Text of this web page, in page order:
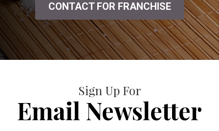
CONTACT FOR FRANCHISE
Sign Up For
Email Newsletter